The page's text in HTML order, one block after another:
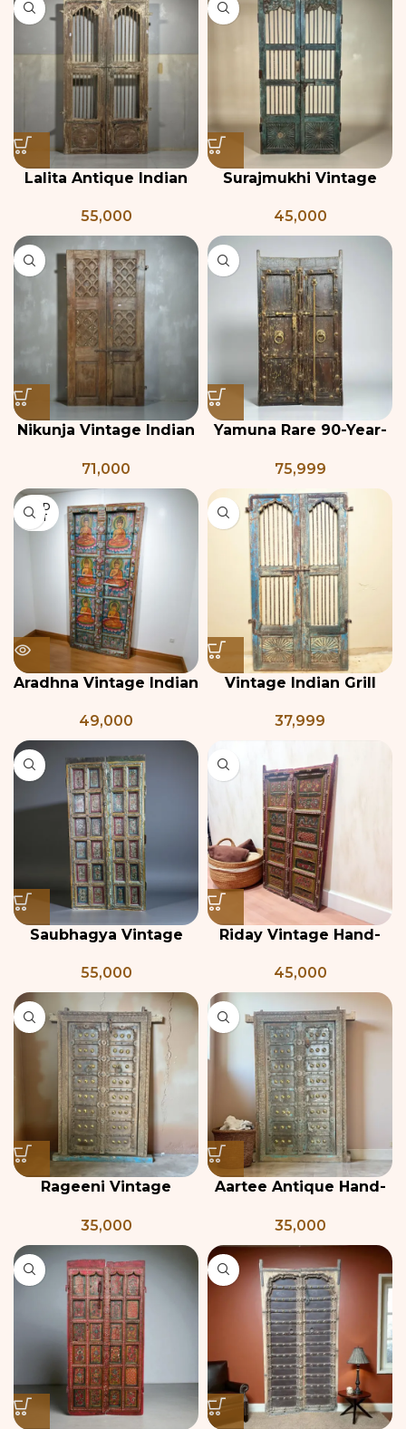
Lalita Antique Indian
55,000
Surajmukhi Vintage
45,000
Nikunja Vintage Indian
71,000
Yamuna Rare 90-Year-
Antique Indian Door
75,999
SOLD
OUT
Aradhna Vintage Indian
49,000
Vintage Indian Grill
37,999
Saubhagya Vintage
55,000
Riday Vintage Hand-
45,000
Rageeni Vintage
Window
35,000
Aartee Antique Hand-
Window Frame from
India, 19th century
35,000